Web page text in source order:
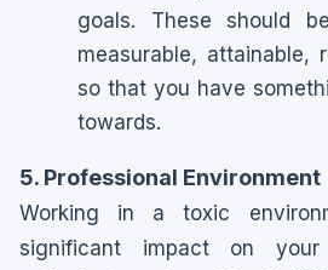
goals. These should
measurable, attainable,
so that you have
towards.
5. Professional Environment
Working in a toxic
significant impact on your